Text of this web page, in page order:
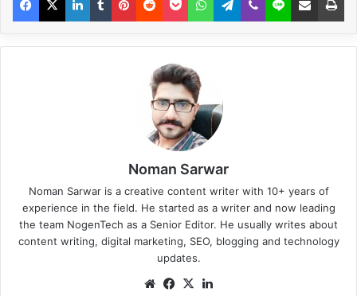
Noman Sarwar
Noman Sarwar is a creative content writer with 10+ years of
experience in the field. He started as a writer and now leading
the team NogenTech as a Senior Editor. He usually writes about
content writing, digital marketing, SEO, blogging and technology
updates.